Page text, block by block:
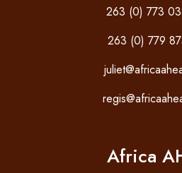
263 (0) 773
263 (0) 779
Africa